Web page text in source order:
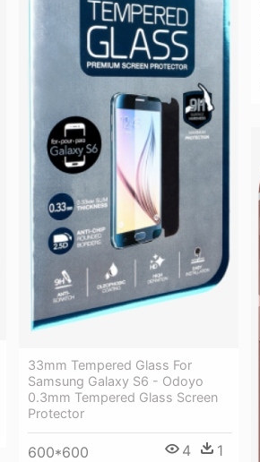
33mm Tempered Glass For
Samsung Galaxy S6 - Odoyo
0.3mm Tempered Glass Screen
Protector
600*600 4 1